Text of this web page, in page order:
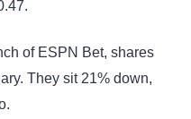
of ESPN Bet, shares
They sit 21% down,